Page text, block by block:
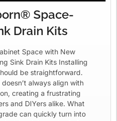
Space-
Drain Kits
Space with New
Sink Drain Kits Installing
be straightforward.
always align with
creating a frustrating
and DIYers alike. What
can quickly turn into